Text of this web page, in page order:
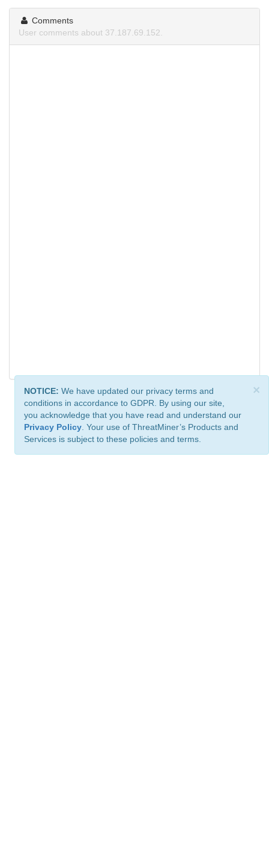
Comments
User comments about 37.187.69.152.
×
NOTICE: We have updated our privacy terms and
conditions in accordance to GDPR. By using our site,
you acknowledge that you have read and understand our
Privacy Policy . Your use of ThreatMiner’s Products and
Services is subject to these policies and terms.